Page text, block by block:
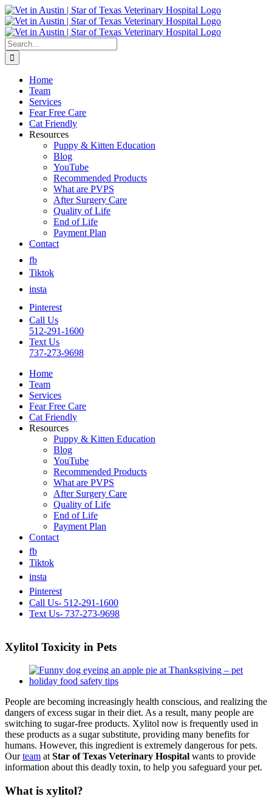
Skip
to
content
Search
for:
Home
Team
Services
Fear Free Care
Cat Friendly
Resources
Puppy & Kitten Education
Blog
YouTube
Recommended Products
What are PVPS
After Surgery Care
Quality of Life
End of Life
Payment Plan
Contact
fb
Tiktok
insta
Pinterest
Call Us
512-291-1600
Text Us
737-273-9698
Home
Team
Services
Fear Free Care
Cat Friendly
Resources
Puppy & Kitten Education
Blog
YouTube
Recommended Products
What are PVPS
After Surgery Care
Quality of Life
End of Life
Payment Plan
Contact
fb
Tiktok
insta
Pinterest
Call Us- 512-291-1600
Text Us- 737-273-9698
Xylitol Toxicity in Pets
View
Larger
People are becoming increasingly health conscious, and realizing the
dangers of excess sugar in their diet. As a result, many people are
switching to sugar-free products. Xylitol now is frequently used in
these products as a sugar substitute, providing many benefits for
humans. However, this ingredient is extremely dangerous for pets.
Ourteam atStar of Texas Veterinary Hospital wants to provide
information about this deadly toxin, to help you safeguard your pet.
What is xylitol?